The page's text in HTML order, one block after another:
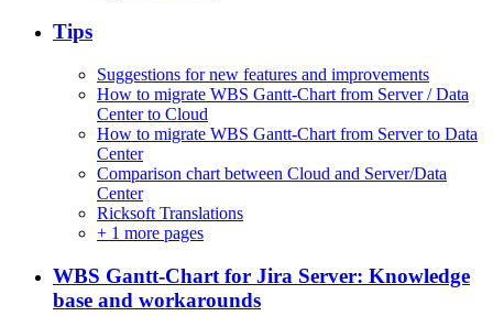
Tips
Suggestions for new features and improvements
How to migrate WBS Gantt-Chart from Server / Data
Center to Cloud
How to migrate WBS Gantt-Chart from Server to Data
Center
Comparison chart between Cloud and Server/Data
Center
Ricksoft Translations
+ 1 more pages
WBS Gantt-Chart for Jira Server: Knowledge
base and workarounds